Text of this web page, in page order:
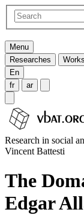
Menu
Researches
En
fr
ar
Research in social
Vincent Battesti
The
Edgar